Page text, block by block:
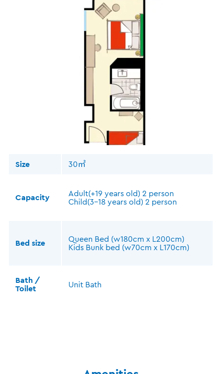
Size 30㎡
Capacity
Adult(+19 years old) 2 person
Child(3-18 years old) 2 person
Bed size
Queen Bed (w180cm x L200cm)
Kids Bunk bed (w70cm x L170cm)
Bath /
Toilet
Unit Bath